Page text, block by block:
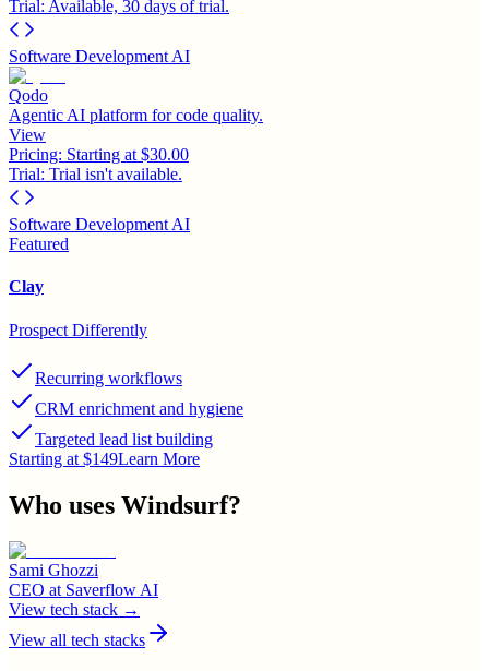
Trial: Available, 30 days of trial.
Software Development AI
Qodo
Agentic AI platform for code quality.
View
Pricing: Starting at $30.00
Trial: Trial isn't available.
Software Development AI
Featured
Clay
Prospect Differently
Recurring workflows
CRM enrichment and hygiene
Targeted lead list building
Starting at $149Learn More
Who uses Windsurf?
Sami Ghozzi
CEO at Saverflow AI
View tech stack →
View all tech stacks